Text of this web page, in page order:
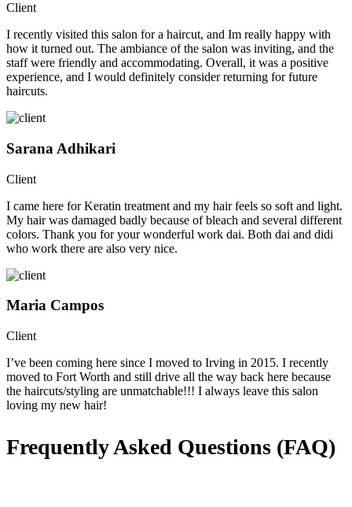
Client
I recently visited this salon for a haircut, and Im really happy with
how it turned out. The ambiance of the salon was inviting, and the
staff were friendly and accommodating. Overall, it was a positive
experience, and I would definitely consider returning for future
haircuts.
Sarana Adhikari
Client
I came here for Keratin treatment and my hair feels so soft and light.
My hair was damaged badly because of bleach and several different
colors. Thank you for your wonderful work dai. Both dai and didi
who work there are also very nice.
Maria Campos
Client
I’ve been coming here since I moved to Irving in 2015. I recently
moved to Fort Worth and still drive all the way back here because
the haircuts/styling are unmatchable!!! I always leave this salon
loving my new hair!
Frequently Asked Questions (FAQ)